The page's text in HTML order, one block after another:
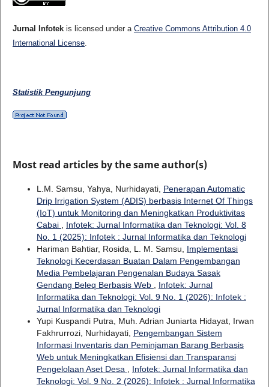
Jurnal Infotekis licensed under a Creative Commons Attribution 4.0
International License.
Statistik Pengunjung
Most read articles by the same author(s)
L.M. Samsu, Yahya, Nurhidayati, Penerapan Automatic
Drip Irrigation System (ADIS) berbasis Internet Of Things
(IoT) untuk Monitoring dan Meningkatkan Produktivitas
Cabai
Infotek: Jurnal Informatika dan Teknologi: Vol. 8
No. 1 (2025): Infotek : Jurnal Informatika dan Teknologi
Hariman Bahtiar, Rosida, L. M. Samsu, Implementasi
Teknologi Kecerdasan Buatan Dalam Pengembangan
Media Pembelajaran Pengenalan Budaya Sasak
Gendang Beleq Berbasis Web
Infotek: Jurnal
Informatika dan Teknologi: Vol. 9 No. 1 (2026): Infotek :
Jurnal Informatika dan Teknologi
Yupi Kuspandi Putra, Muh. Adrian Juniarta Hidayat, Irwan
Fakhrurrozi, Nurhidayati, Pengembangan Sistem
Informasi Inventaris dan Peminjaman Barang Berbasis
Web untuk Meningkatkan Efisiensi dan Transparansi
Pengelolaan Aset Desa
Infotek: Jurnal Informatika dan
Teknologi: Vol. 9 No. 2 (2026): Infotek : Jurnal Informatika